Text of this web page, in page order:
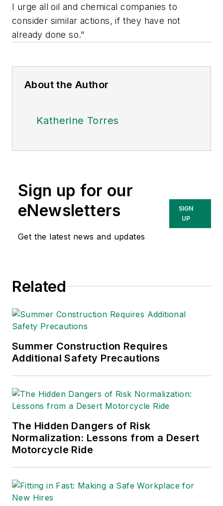
I urge all oil and chemical companies to
consider similar actions, if they have not
already done so."
About the Author
Katherine Torres
Sign up for our
eNewsletters
Get the latest news and updates
SIGN
UP
Related
Summer Construction Requires
Additional Safety Precautions
The Hidden Dangers of Risk
Normalization: Lessons from a Desert
Motorcycle Ride